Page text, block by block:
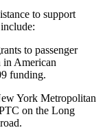
to support
to passenger
in American
funding.
York Metropolitan
on the Long